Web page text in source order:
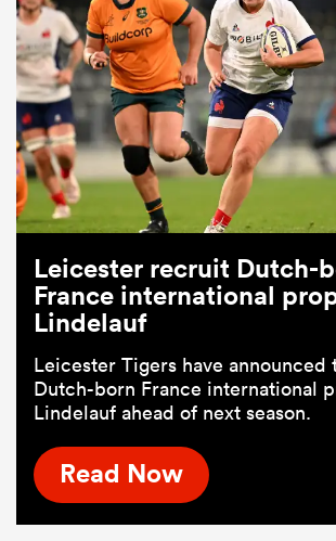
Leicester recruit Dutch-
France international
Lindelauf
Leicester Tigers have announced
Dutch-born France international
Lindelauf ahead of next season.
Read Now